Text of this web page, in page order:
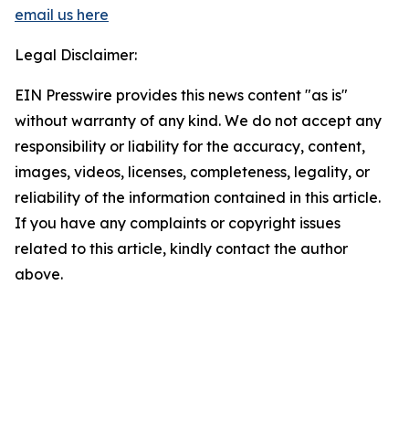
email us here
Legal Disclaimer:
EIN Presswire provides this news content "as is"
without warranty of any kind. We do not accept any
responsibility or liability for the accuracy, content,
images, videos, licenses, completeness, legality, or
reliability of the information contained in this article.
If you have any complaints or copyright issues
related to this article, kindly contact the author
above.